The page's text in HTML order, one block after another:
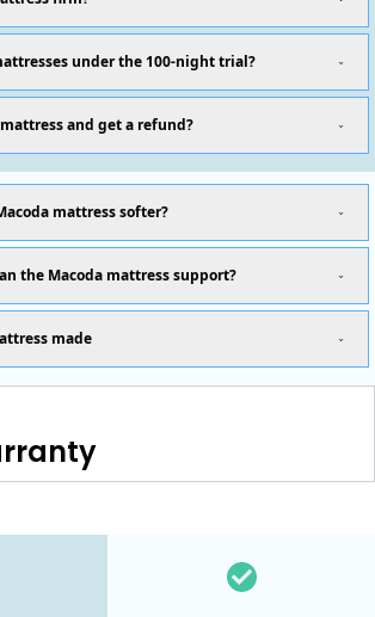
under the 100-night trial?
and get a refund?
mattress softer?
the Macoda mattress support?
made